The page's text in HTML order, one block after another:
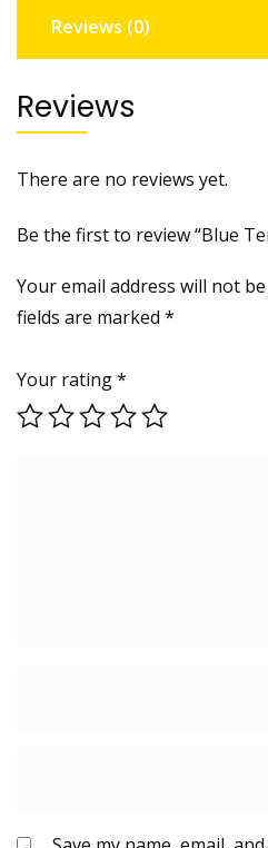
Reviews (0)
Reviews
There are no reviews yet.
Be the first to review “Blue
Your email address will not
fields are marked *
Your rating*